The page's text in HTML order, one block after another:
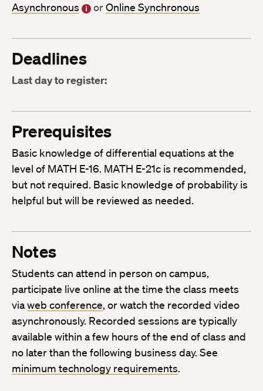
Asynchronous
orOnline Synchronous
Deadlines
Last day to register:
Prerequisites
Basic knowledge of differential equations at the
level of MATH E-16. MATH E-21c is recommended,
but not required. Basic knowledge of probability is
helpful but will be reviewed as needed.
Notes
Students can attend in person on campus,
participate live online at the time the class meets
viaweb conference, or watch the recorded video
asynchronously. Recorded sessions are typically
available within a few hours of the end of class and
no later than the following business day. See
minimum technology requirements.